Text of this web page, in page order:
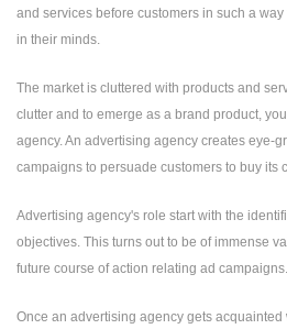
and services before customers in such a
in their minds.
The market is cluttered with products and
clutter and to emerge as a brand product,
agency. An advertising agency creates eye-
campaigns to persuade customers to buy its
Advertising agency's role start with the
objectives. This turns out to be of immense
future course of action relating ad campaigns.
Once an advertising agency gets